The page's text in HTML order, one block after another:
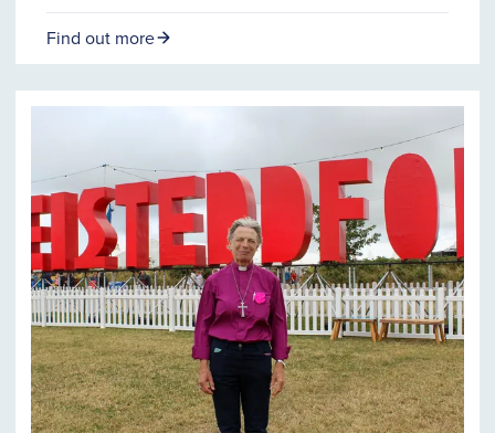
Find out more